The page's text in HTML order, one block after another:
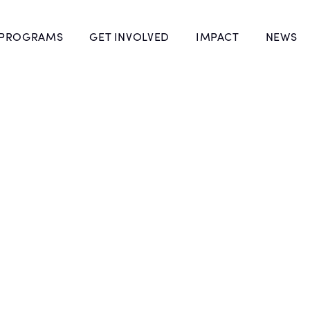
GET INVOLVED IMPACT NEWS